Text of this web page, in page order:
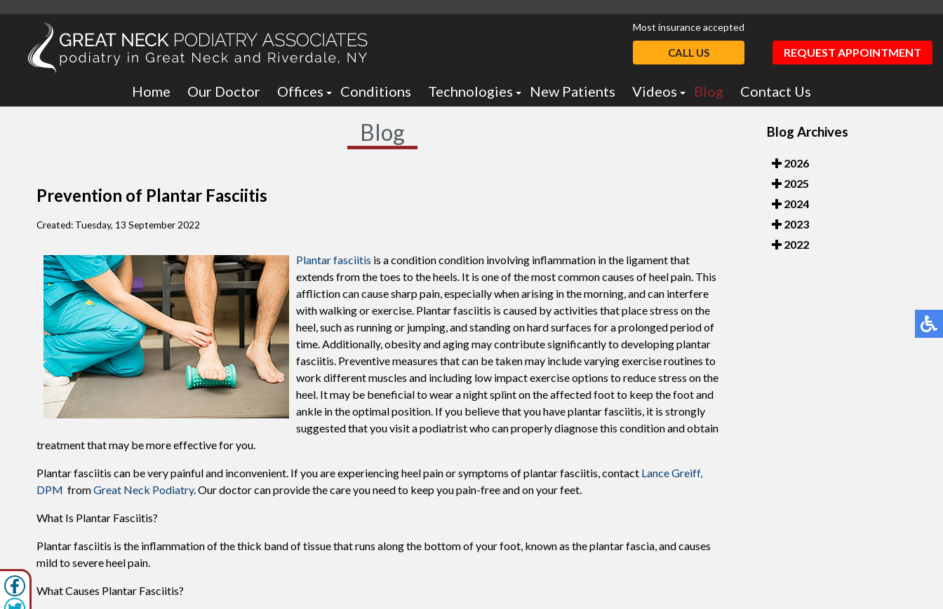
Home Our Doctor
Offices
Bronx Office
Conditions
Technologies
Lumix Therapy
Remy Laser
Onyfix Nail Correction System
Shockwave Therapy
Swift For Warts
Vascular analysis - ABI doppler
New Patients
Videos
Blog Contact Us
Most insurance accepted
CALL US REQUEST APPOINTMENT
Blog
Prevention of Plantar Fasciitis
Created: Tuesday, 13 September 2022
Plantar fasciitis is a condition condition involving inflammation in the ligament that
extends from the toes to the heels. It is one of the most common causes of heel pain. This
affliction can cause sharp pain, especially when arising in the morning, and can interfere
with walking or exercise. Plantar fasciitis is caused by activities that place stress on the
heel, such as running or jumping, and standing on hard surfaces for a prolonged period of
time. Additionally, obesity and aging may contribute significantly to developing plantar
fasciitis. Preventive measures that can be taken may include varying exercise routines to
work different muscles and including low impact exercise options to reduce stress on the
heel. It may be beneficial to wear a night splint on the affected foot to keep the foot and
ankle in the optimal position. If you believe that you have plantar fasciitis, it is strongly
suggested that you visit a podiatrist who can properly diagnose this condition and obtain
treatment that may be more effective for you.
Plantar fasciitis can be very painful and inconvenient. If you are experiencing heel pain or symptoms of plantar fasciitis, contact Lance Greiff,
DPM fromGreat Neck Podiatry.Our doctorcan provide the care you need to keep you pain-free and on your feet.
What Is Plantar Fasciitis?
Plantar fasciitis is the inflammation of the thick band of tissue that runs along the bottom of your foot, known as the plantar fascia, and causes
mild to severe heel pain.
What Causes Plantar Fasciitis?
Blog Archives
2026
2025
2024
2023
2022